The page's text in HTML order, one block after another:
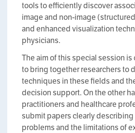
tools to efficiently discover
image and non-image
and enhanced visualization
physicians.
The aim of this special session is
to bring together researchers to
techniques in these fields and
decision support. On the other
practitioners and healthcare
submit papers clearly describing
problems and the limitations of